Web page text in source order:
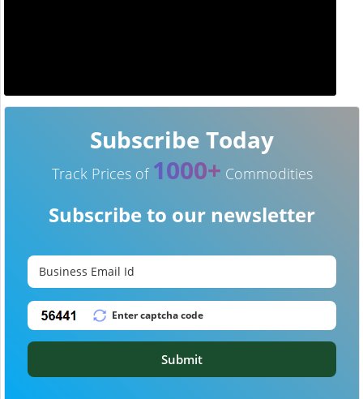
Subscribe Today
Track Prices of 1000+ Commodities
Subscribe to our newsletter
Submit